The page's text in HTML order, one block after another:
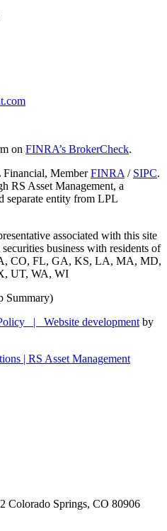
on FINRA’s BrokerCheck.
Financial, MemberFINRA/ SIPC.
RS Asset Management, a
separate entity from LPL
associated with this site
business with residents of
CO, FL, GA, KS, LA, MA, MD,
UT, WA, WI
Summary)
| Website developmentby
| RS Asset Management
Colorado Springs, CO 80906